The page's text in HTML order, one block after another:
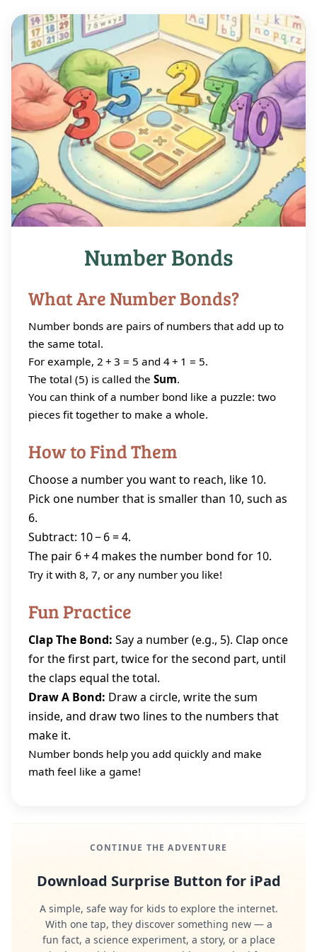
Number Bonds
What Are Number Bonds?
Number bonds are pairs of numbers that add up to
the same total.
For example, 2 + 3 = 5 and 4 + 1 = 5.
The total (5) is called the Sum.
You can think of a number bond like a puzzle: two
pieces fit together to make a whole.
How to Find Them
Choose a number you want to reach, like 10.
Pick one number that is smaller than 10, such as
6.
Subtract: 10 − 6 = 4.
The pair 6 + 4 makes the number bond for 10.
Try it with 8, 7, or any number you like!
Fun Practice
Clap The Bond: Say a number (e.g., 5). Clap once
for the first part, twice for the second part, until
the claps equal the total.
Draw A Bond: Draw a circle, write the sum
inside, and draw two lines to the numbers that
make it.
Number bonds help you add quickly and make
math feel like a game!
CONTINUE THE ADVENTURE
Download Surprise Button for iPad
A simple, safe way for kids to explore the internet.
With one tap, they discover something new — a
fun fact, a science experiment, a story, or a place